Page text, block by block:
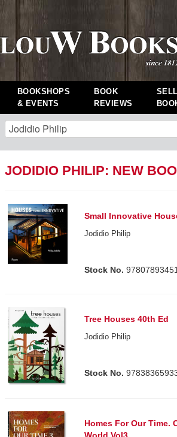
BOOKSHOPS
& EVENTS
BOOK
REVIEWS
JODIDIO PHILIP: NEW
Small Innovative
Jodidio Philip
Stock No.
Tree Houses 40th Ed
Jodidio Philip
Stock No.
Homes For Our Time.